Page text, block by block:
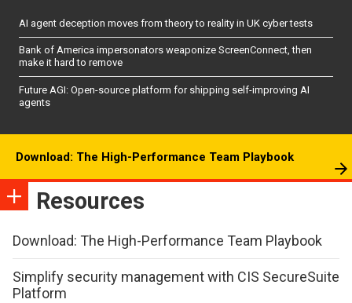
AI agent deception moves from theory to reality in UK cyber tests
Bank of America impersonators weaponize ScreenConnect, then
make it hard to remove
Future AGI: Open-source platform for shipping self-improving AI
agents
Download: The High-Performance Team Playbook
Resources
Download: The High-Performance Team Playbook
Simplify security management with CIS SecureSuite
Platform